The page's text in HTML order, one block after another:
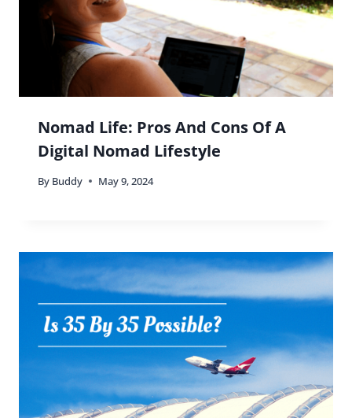
Nomad Life: Pros And Cons Of A
Digital Nomad Lifestyle
By Buddy May 9, 2024